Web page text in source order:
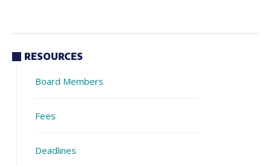
RESOURCES
Board Members
Fees
Deadlines